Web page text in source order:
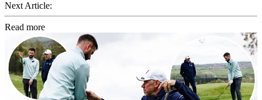
Next Article:
Read more